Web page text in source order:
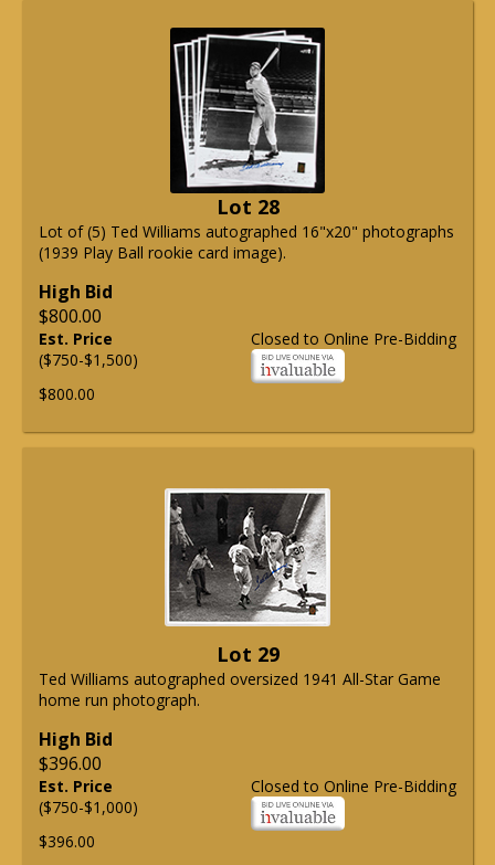
Lot 28
Lot of (5) Ted Williams autographed 16"x20" photographs
(1939 Play Ball rookie card image).
High Bid
$800.00
Closed to Online Pre-Bidding
Est. Price
($750-$1,500)
$800.00
Lot 29
Ted Williams autographed oversized 1941 All-Star Game
home run photograph.
High Bid
$396.00
Closed to Online Pre-Bidding
Est. Price
($750-$1,000)
$396.00